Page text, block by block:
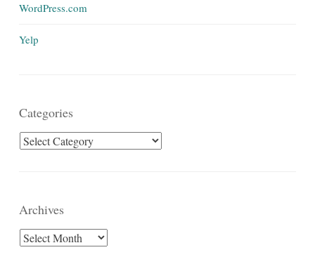
WordPress.com
Yelp
Categories
Categories
Archives
Archives